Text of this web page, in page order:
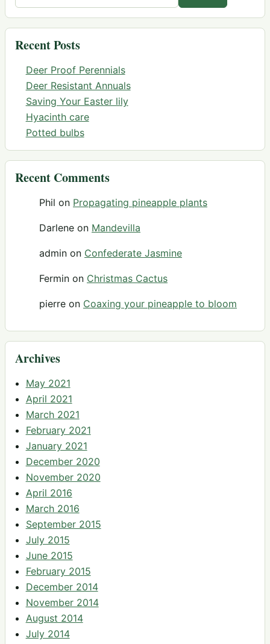
Recent Posts
Deer Proof Perennials
Deer Resistant Annuals
Saving Your Easter lily
Hyacinth care
Potted bulbs
Recent Comments
Phil on Propagating pineapple plants
Darlene on Mandevilla
admin on Confederate Jasmine
Fermin on Christmas Cactus
pierre on Coaxing your pineapple to bloom
Archives
May 2021
April 2021
March 2021
February 2021
January 2021
December 2020
November 2020
April 2016
March 2016
September 2015
July 2015
June 2015
February 2015
December 2014
November 2014
August 2014
July 2014